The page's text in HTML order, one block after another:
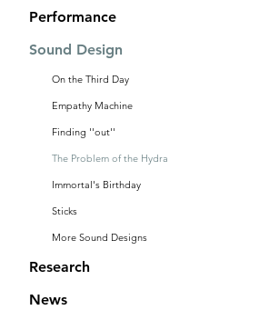
Performance
Sound Design
On the Third Day
Empathy Machine
Finding ''out''
The Problem of the Hydra
Immortal's Birthday
Sticks
More Sound Designs
Research
News